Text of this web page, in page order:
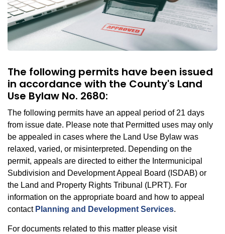
The following permits have been issued
in accordance with the County's Land
Use Bylaw No. 2680:
The following permits have an appeal period of 21 days
from issue date. Please note that Permitted uses may only
be appealed in cases where the Land Use Bylaw was
relaxed, varied, or misinterpreted. Depending on the
permit, appeals are directed to either the Intermunicipal
Subdivision and Development Appeal Board (ISDAB) or
the Land and Property Rights Tribunal (LPRT). For
information on the appropriate board and how to appeal
contact Planning and Development Services.
For documents related to this matter please visit